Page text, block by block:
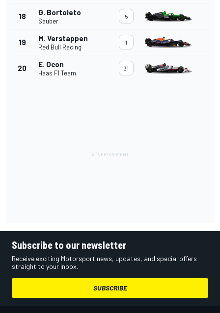
18 G. Bortoleto
Sauber
5
19 M. Verstappen
Red Bull Racing
1
20 E. Ocon
Haas F1 Team
31
Subscribe to our newsletter
Receive exciting Motorsport news, updates, and special offers
straight to your inbox.
SUBSCRIBE